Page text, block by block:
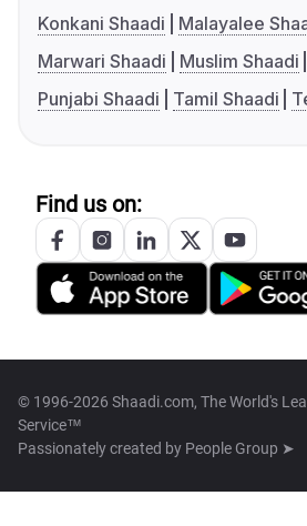
Konkani Shaadi
Malayalee
Marwari Shaadi
Muslim Shaadi
Punjabi Shaadi
Tamil Shaadi
Find us on:
© 1996-2026 Shaadi.com, The World's
Service™
Passionately created by People Group ➤